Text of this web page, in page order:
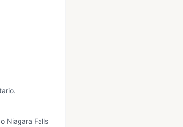
Niagara Falls